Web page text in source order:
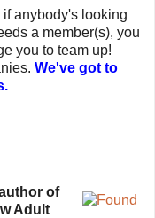
if anybody's looking
a member(s), you
you to team up!
We've got to
of
Adult